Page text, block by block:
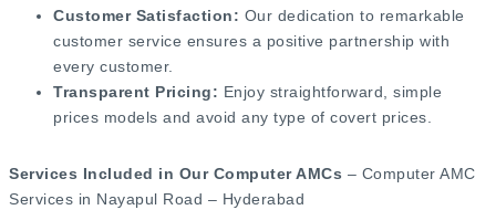
Customer Satisfaction: Our dedication to remarkable
customer service ensures a positive partnership with
every customer.
Transparent Pricing: Enjoy straightforward, simple
prices models and avoid any type of covert prices.
Services Included in Our Computer AMCs – Computer AMC
Services in Nayapul Road – Hyderabad